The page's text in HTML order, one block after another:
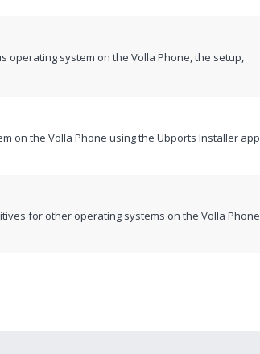
operating system on the Volla Phone, the setup,
on the Volla Phone using the Ubports Installer app
for other operating systems on the Volla Phone